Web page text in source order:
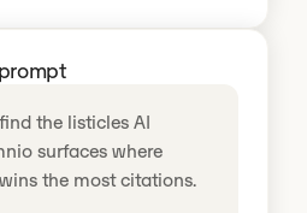
the listicles AI
surfaces where
the most citations.